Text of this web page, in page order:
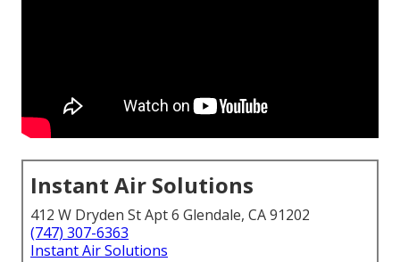
Instant Air Solutions
412 W Dryden St Apt 6 Glendale, CA 91202
(747) 307-6363
Instant Air Solutions